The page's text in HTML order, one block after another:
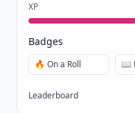
XP
Badges
🔥 On a Roll 📖
Leaderboard